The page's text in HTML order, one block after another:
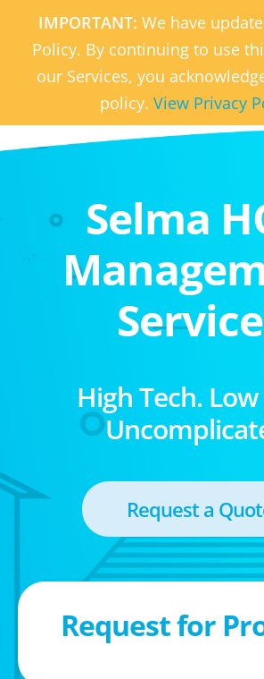
IMPORTANT: We have
Policy. By continuing to use
our Services, you
policy. View Privacy
Selma
High Tech.
Request a
Request for